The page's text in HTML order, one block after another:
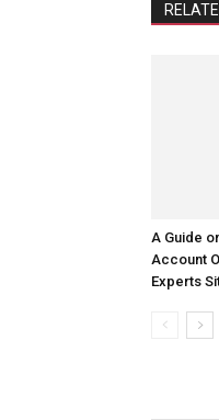
A Guide
Account
Experts